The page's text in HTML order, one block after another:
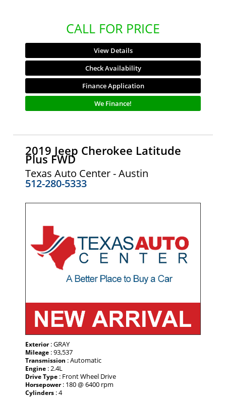
CALL FOR PRICE
View Details
Check Availability
Finance Application
We Finance!
2019 Jeep Cherokee Latitude
Plus FWD
Texas Auto Center - Austin
512-280-5333
Exterior: GRAY
Mileage : 93,537
Transmission : Automatic
Engine : 2.4L
Drive Type : Front Wheel Drive
Horsepower: 180 @ 6400 rpm
Cylinders : 4